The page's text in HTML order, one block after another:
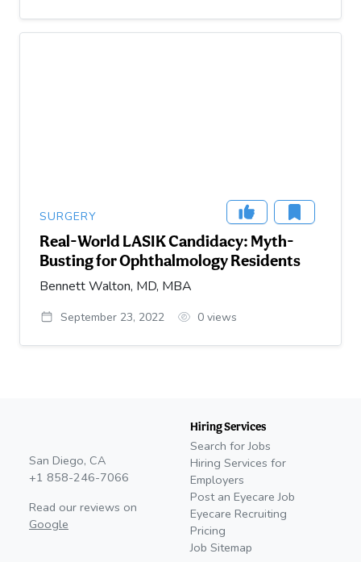
SURGERY
Real-World LASIK Candidacy: Myth-
Busting for Ophthalmology Residents
Bennett Walton, MD, MBA
September 23, 2022 0 views
San Diego, CA
+1 858-246-7066
Read our reviews on
Google
Hiring Services
Search for Jobs
Hiring Services for
Employers
Post an Eyecare Job
Eyecare Recruiting
Pricing
Job Sitemap